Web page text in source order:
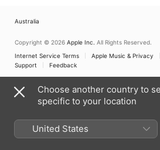
Australia
Copyright © 2026 Apple Inc. All Rights Reserved.
Internet Service Terms
Apple Music & Privacy
Support
Feedback
Choose another country to
specific to your location
United States